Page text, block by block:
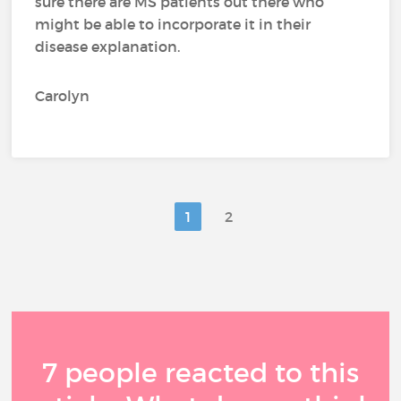
might be able to incorporate it in their
disease explanation.
Carolyn
1 2
7 people reacted to this